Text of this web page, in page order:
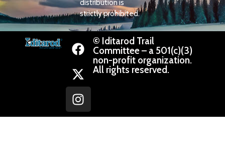
distribution is
strictly prohibited.
© Iditarod Trail
Committee – a 501(c)(3)
non-profit organization.
All rights reserved.